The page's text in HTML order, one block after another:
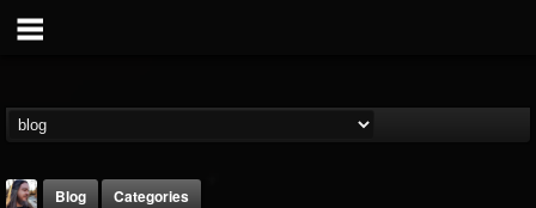
Blog
Categories